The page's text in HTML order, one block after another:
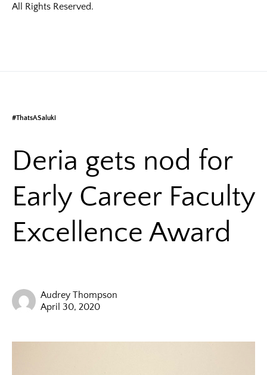
All Rights Reserved.
#ThatsASaluki
Deria gets nod for
Early Career Faculty
Excellence Award
Audrey Thompson
April 30, 2020